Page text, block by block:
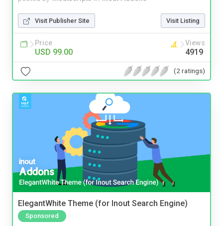
Visit Publisher Site Visit Listing
Price
USD 99.00
Views
4919
(2 ratings)
ElegantWhite Theme (for Inout Search Engine)
Sponsored